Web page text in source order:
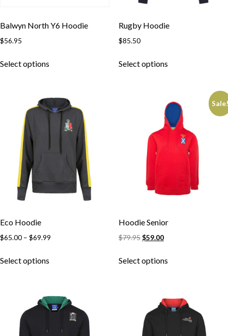
Skip to content
Balwyn North Y6 Hoodie
$56.95
Select options
Rugby Hoodie
$85.50
Select options
Eco Hoodie
$65.00 – $69.99
Select options
Hoodie Senior
$79.95$59.00
Select options